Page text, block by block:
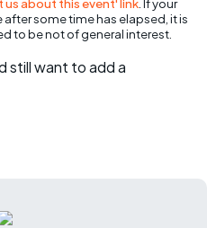
about this event' link. If your
some time has elapsed, it is
to be not of general interest.
still want to add a